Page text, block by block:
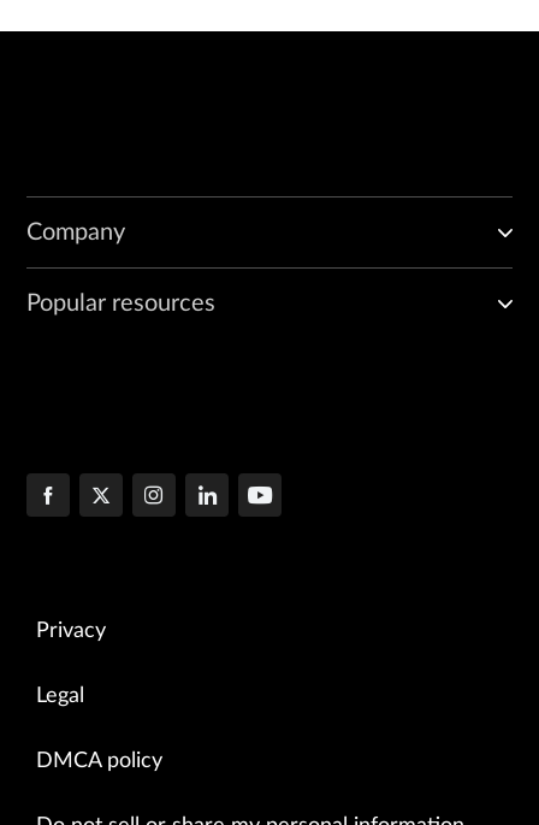
Company
Popular resources
Privacy
Legal
DMCA policy